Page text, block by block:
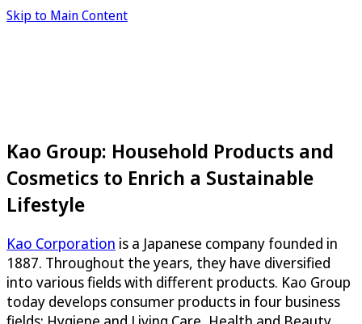
Skip to Main Content
Kao Group: Household Products and
Cosmetics to Enrich a Sustainable
Lifestyle
Kao Corporation is a Japanese company founded in
1887. Throughout the years, they have diversified
into various fields with different products. Kao Group
today develops consumer products in four business